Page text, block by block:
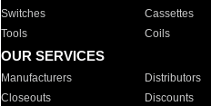
Switches
Cassettes
Tools
Coils
OUR SERVICES
Manufacturers Distributors
Closeouts
Discounts